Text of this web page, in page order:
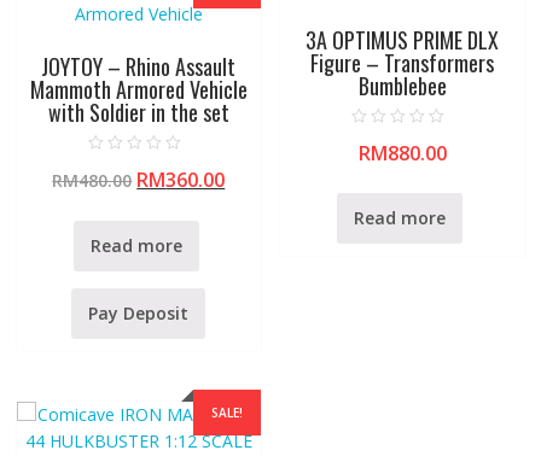
JOYTOY – Rhino Assault
Mammoth Armored Vehicle
with Soldier in the set
a
o
f
5
RM480.00 RM360.00
Read more
Pay Deposit
3A OPTIMUS PRIME DLX
Figure – Transformers
Bumblebee
0
o
RM880.00
Read more
SALE!